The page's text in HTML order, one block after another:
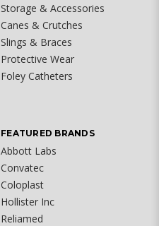
Storage & Accessories
Canes & Crutches
Slings & Braces
Protective Wear
Foley Catheters
FEATURED BRANDS
Abbott Labs
Convatec
Coloplast
Hollister Inc
Reliamed